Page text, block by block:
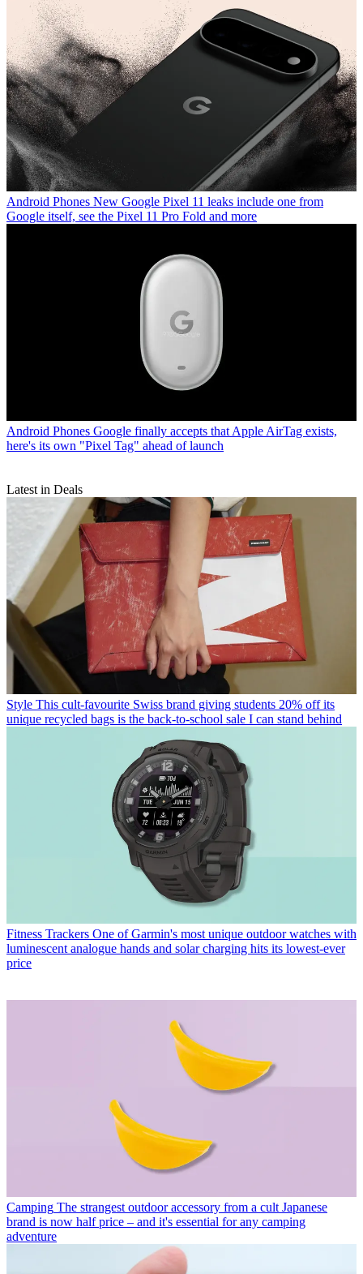
Android Phones New Google Pixel 11 leaks include one from
Google itself, see the Pixel 11 Pro Fold and more
Android Phones Google finally accepts that Apple AirTag exists,
here's its own "Pixel Tag" ahead of launch
Latest in Deals
Style This cult-favourite Swiss brand giving students 20% off its
unique recycled bags is the back-to-school sale I can stand behind
Fitness Trackers One of Garmin's most unique outdoor watches with
luminescent analogue hands and solar charging hits its lowest-ever
price
Camping The strangest outdoor accessory from a cult Japanese
brand is now half price – and it's essential for any camping
adventure